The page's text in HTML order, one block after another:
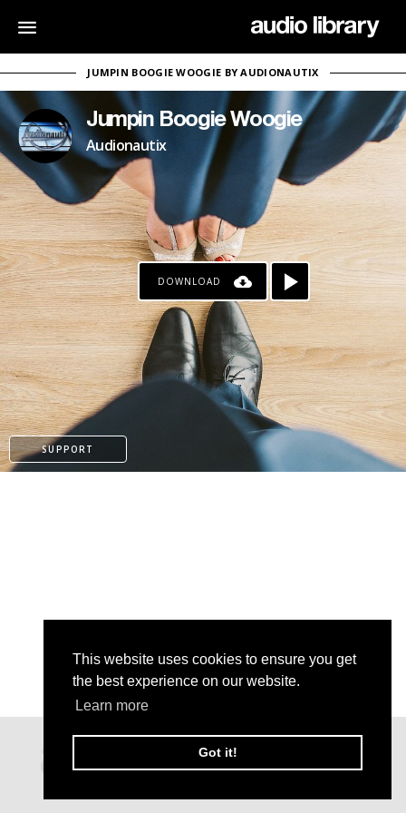
This website uses cookies to ensure you get
the best experience on our website.
Learn more
Got it!
JUMPIN BOOGIE WOOGIE BY AUDIONAUTIX
Jumpin Boogie Woogie
Audionautix
DOWNLOAD
SUPPORT